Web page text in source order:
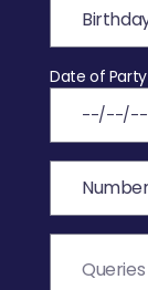
Date of Party